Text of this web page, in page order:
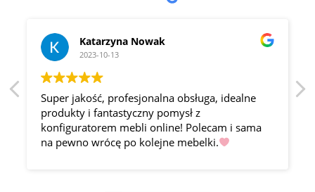
Katarzyna Nowak
2023-10-13
Super jakość, profesjonalna obsługa, idealne
produkty i fantastyczny pomysł z
konfiguratorem mebli online! Polecam i sama
na pewno wrócę po kolejne mebelki.